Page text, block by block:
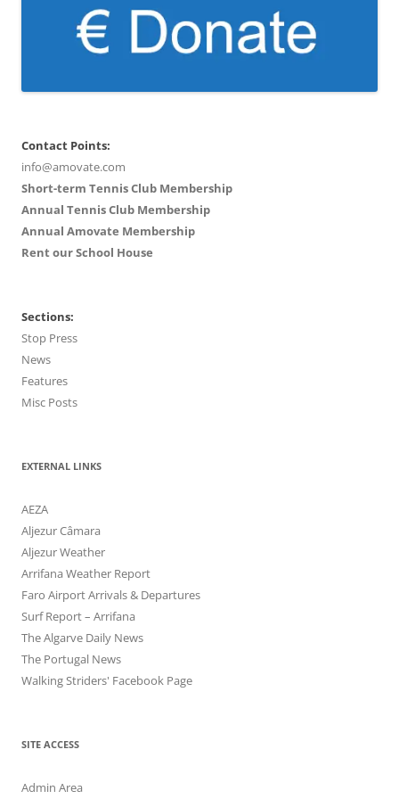
Contact Points:
info@amovate.com
Short-term Tennis Club Membership
Annual Tennis Club Membership
Annual Amovate Membership
Rent our School House
Sections:
Stop Press
News
Features
Misc Posts
EXTERNAL LINKS
AEZA
Aljezur Câmara
Aljezur Weather
Arrifana Weather Report
Faro Airport Arrivals & Departures
Surf Report – Arrifana
The Algarve Daily News
The Portugal News
Walking Striders' Facebook Page
SITE ACCESS
Admin Area